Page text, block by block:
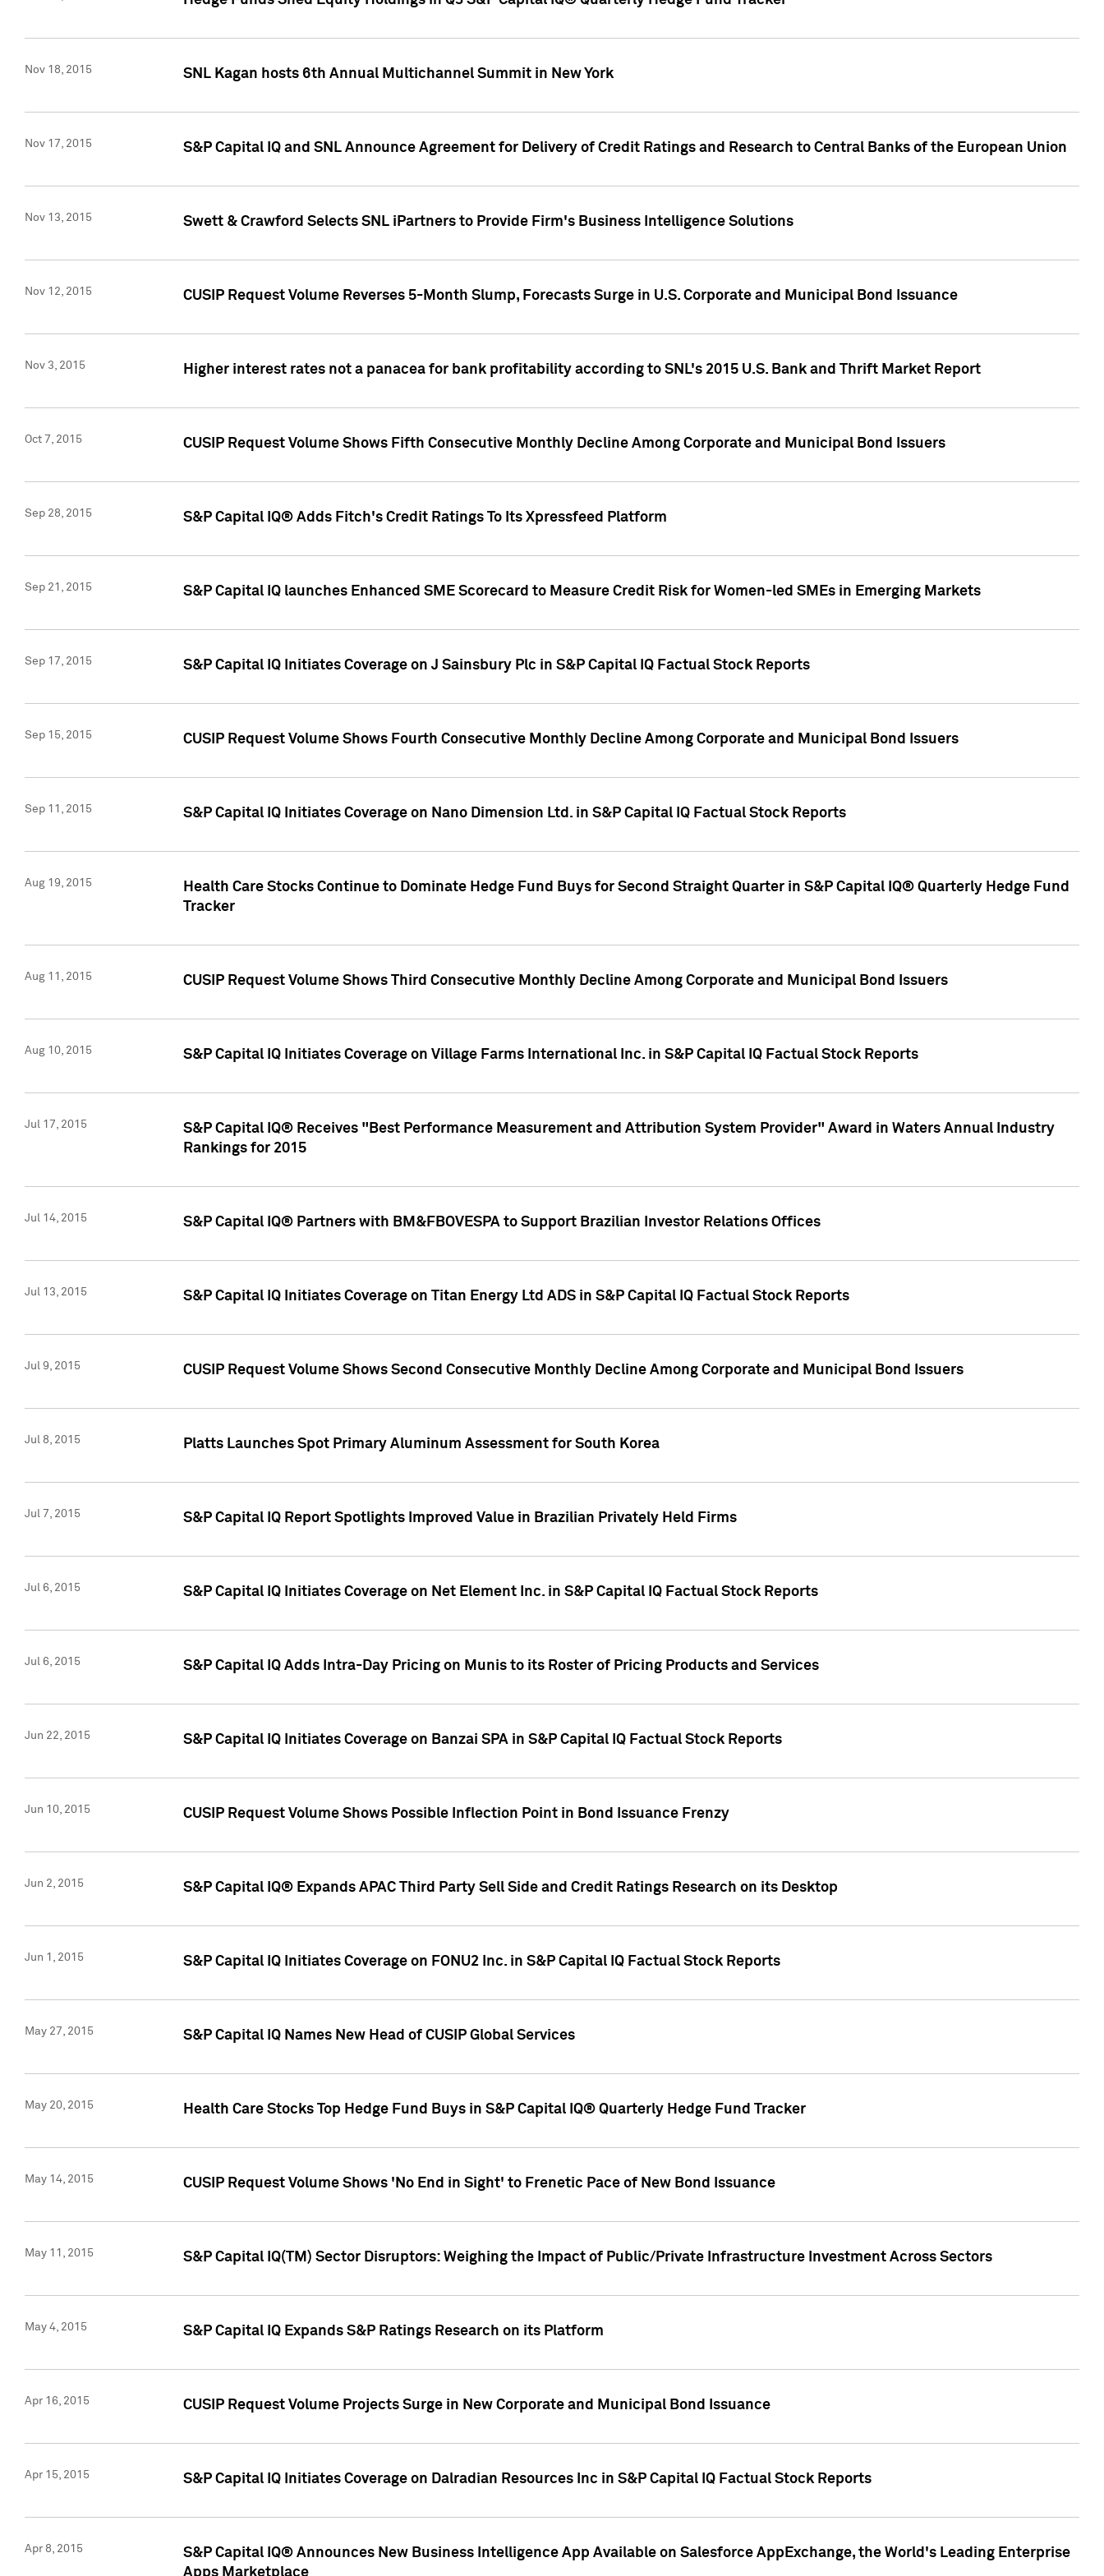
Nov 18, 2015 SNL Kagan hosts 6th Annual Multichannel Summit in New York
Nov 17, 2015 S&P Capital IQ and SNL Announce Agreement for Delivery of Credit Ratings and Research to Central Banks of the European Union
Nov 13, 2015 Swett & Crawford Selects SNL iPartners to Provide Firm's Business Intelligence Solutions
Nov 12, 2015 CUSIP Request Volume Reverses 5-Month Slump, Forecasts Surge in U.S. Corporate and Municipal Bond Issuance
Nov 3, 2015 Higher interest rates not a panacea for bank profitability according to SNL's 2015 U.S. Bank and Thrift Market Report
Oct 7, 2015 CUSIP Request Volume Shows Fifth Consecutive Monthly Decline Among Corporate and Municipal Bond Issuers
Sep 28, 2015 S&P Capital IQ® Adds Fitch's Credit Ratings To Its Xpressfeed Platform
Sep 21, 2015 S&P Capital IQ launches Enhanced SME Scorecard to Measure Credit Risk for Women-led SMEs in Emerging Markets
Sep 17, 2015 S&P Capital IQ Initiates Coverage on J Sainsbury Plc in S&P Capital IQ Factual Stock Reports
Sep 15, 2015 CUSIP Request Volume Shows Fourth Consecutive Monthly Decline Among Corporate and Municipal Bond Issuers
Sep 11, 2015 S&P Capital IQ Initiates Coverage on Nano Dimension Ltd. in S&P Capital IQ Factual Stock Reports
Aug 19, 2015
Health Care Stocks Continue to Dominate Hedge Fund Buys for Second Straight Quarter in S&P Capital IQ® Quarterly Hedge Fund
Tracker
Aug 11, 2015 CUSIP Request Volume Shows Third Consecutive Monthly Decline Among Corporate and Municipal Bond Issuers
Aug 10, 2015 S&P Capital IQ Initiates Coverage on Village Farms International Inc. in S&P Capital IQ Factual Stock Reports
Jul 17, 2015
S&P Capital IQ® Receives "Best Performance Measurement and Attribution System Provider" Award in Waters Annual Industry
Rankings for 2015
Jul 14, 2015 S&P Capital IQ® Partners with BM&FBOVESPA to Support Brazilian Investor Relations Offices
Jul 13, 2015 S&P Capital IQ Initiates Coverage on Titan Energy Ltd ADS in S&P Capital IQ Factual Stock Reports
Jul 9, 2015 CUSIP Request Volume Shows Second Consecutive Monthly Decline Among Corporate and Municipal Bond Issuers
Jul 8, 2015 Platts Launches Spot Primary Aluminum Assessment for South Korea
Jul 7, 2015 S&P Capital IQ Report Spotlights Improved Value in Brazilian Privately Held Firms
Jul 6, 2015 S&P Capital IQ Initiates Coverage on Net Element Inc. in S&P Capital IQ Factual Stock Reports
Jul 6, 2015 S&P Capital IQ Adds Intra-Day Pricing on Munis to its Roster of Pricing Products and Services
Jun 22, 2015 S&P Capital IQ Initiates Coverage on Banzai SPA in S&P Capital IQ Factual Stock Reports
Jun 10, 2015 CUSIP Request Volume Shows Possible Inflection Point in Bond Issuance Frenzy
Jun 2, 2015 S&P Capital IQ® Expands APAC Third Party Sell Side and Credit Ratings Research on its Desktop
Jun 1, 2015 S&P Capital IQ Initiates Coverage on FONU2 Inc. in S&P Capital IQ Factual Stock Reports
May 27, 2015 S&P Capital IQ Names New Head of CUSIP Global Services
May 20, 2015 Health Care Stocks Top Hedge Fund Buys in S&P Capital IQ® Quarterly Hedge Fund Tracker
May 14, 2015 CUSIP Request Volume Shows 'No End in Sight' to Frenetic Pace of New Bond Issuance
May 11, 2015 S&P Capital IQ(TM) Sector Disruptors: Weighing the Impact of Public/Private Infrastructure Investment Across Sectors
May 4, 2015 S&P Capital IQ Expands S&P Ratings Research on its Platform
Apr 16, 2015 CUSIP Request Volume Projects Surge in New Corporate and Municipal Bond Issuance
Apr 15, 2015 S&P Capital IQ Initiates Coverage on Dalradian Resources Inc in S&P Capital IQ Factual Stock Reports
Apr 8, 2015
S&P Capital IQ® Announces New Business Intelligence App Available on Salesforce AppExchange, the World's Leading Enterprise
Apps Marketplace